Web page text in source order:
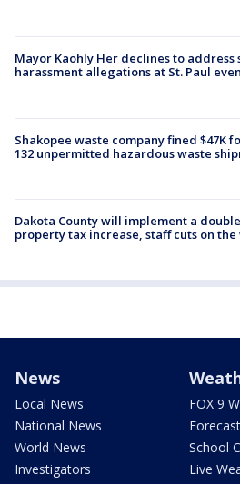
Mayor Kaohly Her declines to address
harassment allegations at St. Paul
Shakopee waste company fined $47K
132 unpermitted hazardous waste
Dakota County will implement a
property tax increase, staff cuts on the
News
Local News
National News
World News
Investigators
FOX 9
Forecast
School
Live